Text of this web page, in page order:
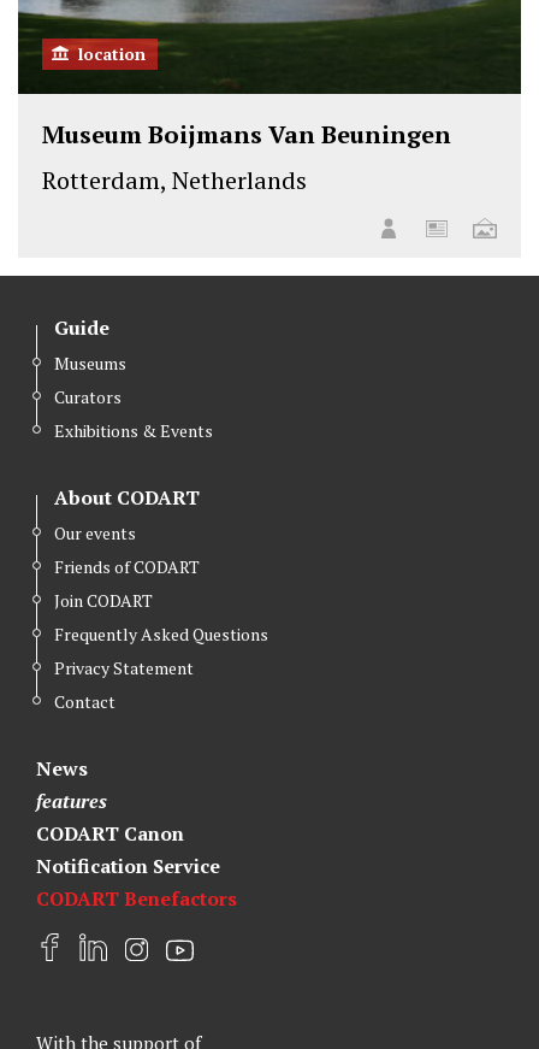
location
Museum Boijmans Van Beuningen
Rotterdam, Netherlands
Guide
Museums
Curators
Exhibitions & Events
About CODART
Our events
Friends of CODART
Join CODART
Frequently Asked Questions
Privacy Statement
Contact
News
features
CODART Canon
Notification Service
CODART Benefactors
F
L
I
Y
With the support of